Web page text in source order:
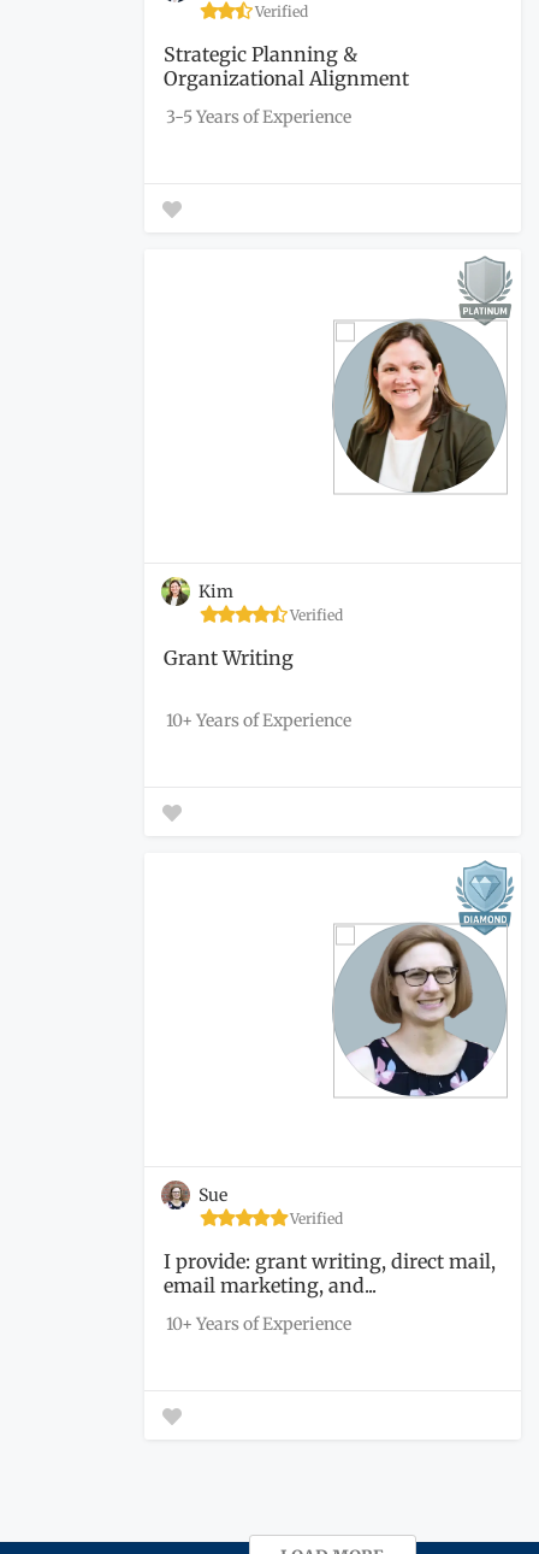
Verified
Strategic Planning &
Organizational Alignment
3-5 Years of Experience
Kim
Verified
Grant Writing
10+ Years of Experience
Sue
Verified
I provide: grant writing, direct mail,
email marketing, and...
10+ Years of Experience